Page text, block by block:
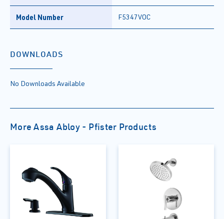
Model Number F5347VOC
DOWNLOADS
No Downloads Available
More Assa Abloy - Pfister Products